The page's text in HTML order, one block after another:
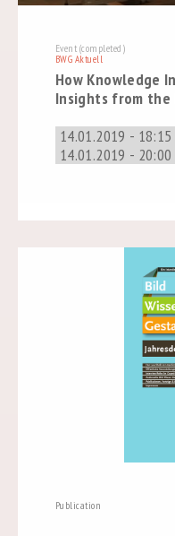
Event (completed)
BWG Aktuell
How Knowledge
Insights from the
14.01.2019 -
14.01.2019 - 20:00
Publication